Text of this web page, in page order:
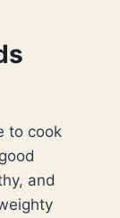
to cook
and